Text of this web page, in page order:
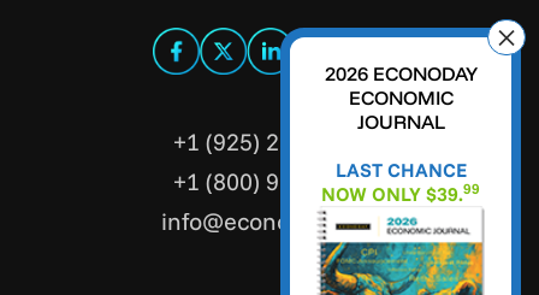
+1 (925) 299-5354
+1 (800) 988-3332
info@econoday.com
2026 ECONODAY
ECONOMIC
JOURNAL
LAST CHANCE
NOW ONLY $39.99